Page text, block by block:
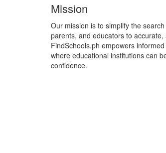
Mission
Our mission is to simplify the
parents, and educators to
FindSchools.ph empowers
where educational institutions can
confidence.